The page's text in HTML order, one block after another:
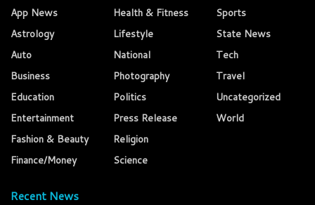
App News
Astrology
Auto
Business
Education
Entertainment
Fashion & Beauty
Finance/Money
Health & Fitness
Lifestyle
National
Photography
Politics
Press Release
Religion
Science
Sports
State News
Tech
Travel
Uncategorized
World
Recent News